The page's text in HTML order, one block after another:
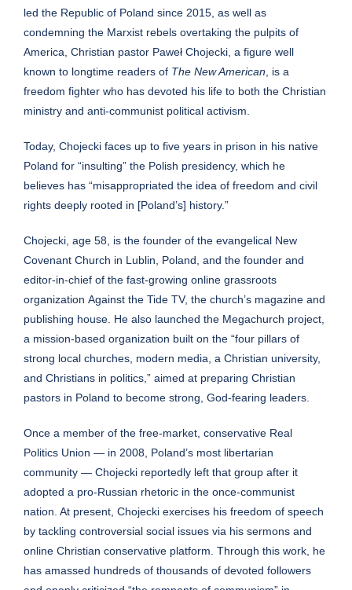
led the Republic of Poland since 2015, as well as
condemning the Marxist rebels overtaking the pulpits of
America, Christian pastor Paweł Chojecki, a figure well
known to longtime readers of The New American , is a
freedom fighter who has devoted his life to both the Christian
ministry and anti-communist political activism.
Today, Chojecki faces up to five years in prison in his native
Poland for “insulting” the Polish presidency, which he
believes has “misappropriated the idea of freedom and civil
rights deeply rooted in [Poland’s] history.”
Chojecki, age 58, is the founder of the evangelical New
Covenant Church in Lublin, Poland, and the founder and
editor-in-chief of the fast-growing online grassroots
organization Against the Tide TV, the church’s magazine and
publishing house. He also launched the Megachurch project
a mission-based organization built on the “four pillars of
strong local churches, modern media, a Christian university,
and Christians in politics,” aimed at preparing Christian
pastors in Poland to become strong, God-fearing leaders.
Once a member of the free-market, conservative Real
Politics Union — in 2008, Poland’s most libertarian
community — Chojecki reportedly left that group after it
adopted a pro-Russian rhetoric in the once-communist
nation. At present, Chojecki exercises his freedom of speech
by tackling controversial social issues via his sermons and
online Christian conservative platform. Through this work, he
has amassed hundreds of thousands of devoted followers